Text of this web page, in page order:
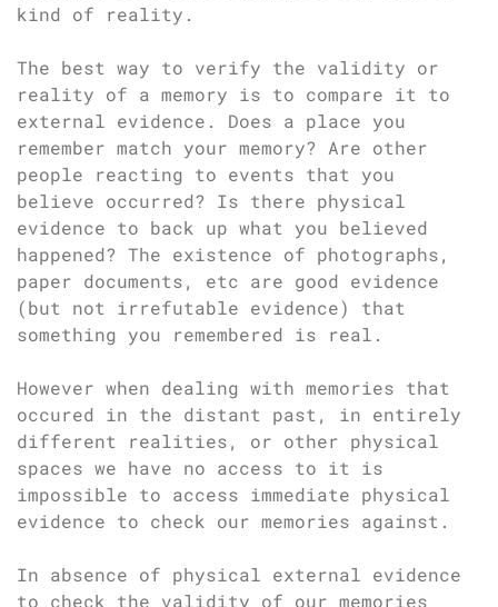
kind of reality.
The best way to verify the validity or
reality of a memory is to compare it to
external evidence. Does a place you
remember match your memory? Are other
people reacting to events that you
believe occurred? Is there physical
evidence to back up what you believed
happened? The existence of photographs,
paper documents, etc are good evidence
(but not irrefutable evidence) that
something you remembered is real.
However when dealing with memories that
occured in the distant past, in entirely
different realities, or other physical
spaces we have no access to it is
impossible to access immediate physical
evidence to check our memories against.
In absence of physical external evidence
to check the validity of our memories